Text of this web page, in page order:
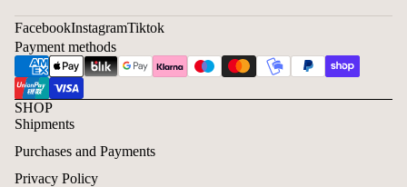
FacebookInstagramTiktok
Payment methods
SHOP
Shipments
Purchases and Payments
Privacy Policy